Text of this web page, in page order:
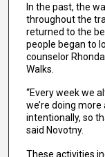
In the past, the
throughout the
returned to the
people began to
counselor
Walks.
“Every week we
we’re doing
intentionally, so
said Novotny.
These activities